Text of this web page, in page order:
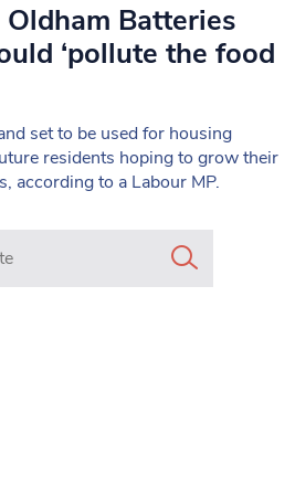
Batteries
‘pollute the food
set to be used for housing
residents hoping to grow their
according to a Labour MP.
www.mancunianmatters.co.uk/